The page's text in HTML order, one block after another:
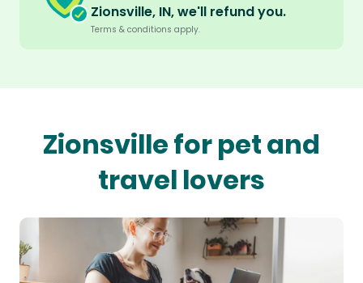
Zionsville, IN, we'll refund you.
Terms & conditions apply.
Zionsville for pet and
travel lovers